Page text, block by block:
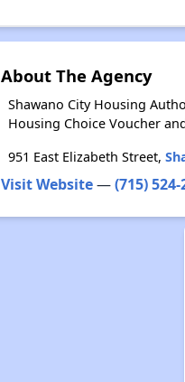
About The Agency
Shawano City Housing
Housing Choice Voucher
951 East Elizabeth Street,
Visit Website—(715) 524-